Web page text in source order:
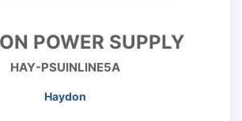
POWER SUPPLY
HAY-PSUINLINE5A
Haydon